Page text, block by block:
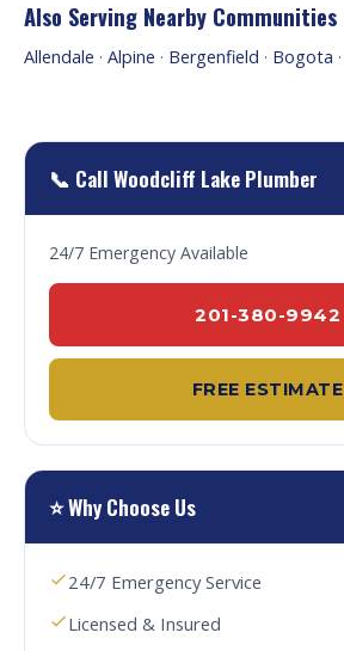
Also Serving Nearby Communities
Allendale · Alpine · Bergenfield · Bogota ·
📞 Call Woodcliff Lake Plumber
24/7 Emergency Available
201-380-9942
FREE ESTIMATE
⭐ Why Choose Us
24/7 Emergency Service
Licensed & Insured